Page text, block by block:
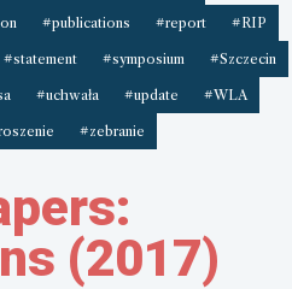
#publications #report #RIP
#statement #symposium #Szczecin
#uchwała #update #WLA
#zebranie
(2017)